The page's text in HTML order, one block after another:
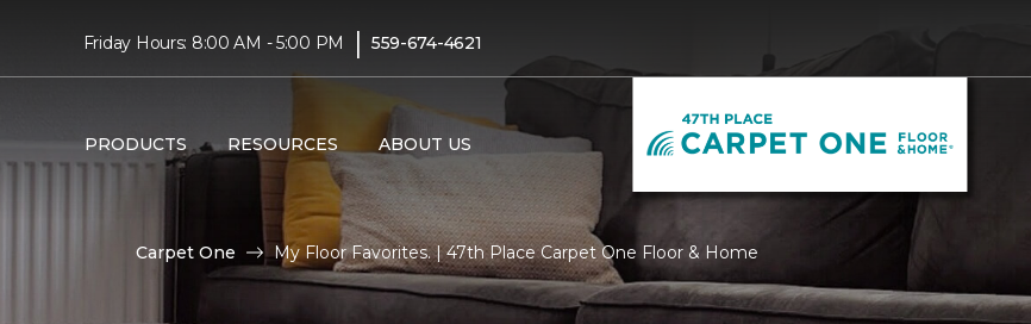
Friday Hours: 8:00 AM - 5:00 PM | 559-674-4621
PRODUCTS RESOURCES ABOUT US
Carpet One My Floor Favorites. | 47th Place Carpet One Floor & Home